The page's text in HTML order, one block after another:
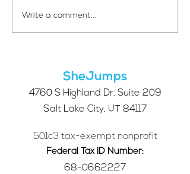
Your Voice Shapes the
Future of SheJumps:
Write a comment...
SheJumps
4760 S Highland Dr. Suite 209
Salt Lake City, UT 84117
501c3 tax-exempt nonprofit
Federal Tax ID Number:
68-0662227